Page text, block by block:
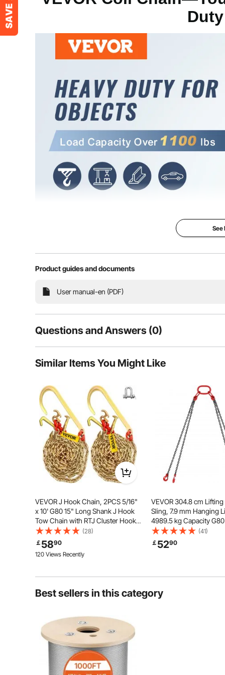
Φ0.20 in/5.1 mm
Surface Treatment
Product Weight 30.86 lbs/14 kg
Need to lift or secure something heavy? Our proof
slip and anti-wind features, plus a wider inner
surface makes
See
Product guides and documents
User manual-en (PDF)
Questions and Answers (0)
Is the product durable? ...
Ask the First Question
Similar Items You Might Like
VEVOR J Hook Chain, 2PCS 5/16"
x 10' G80 15" Long Shank J Hook
Tow Chain with RTJ Cluster Hook
& Grab Hook, 5400 lbs Working
Load, Heavy Duty Transport Truck
Chain for Wrecker Recovery Trailer
Towing
(28)
￡ 5890
120 Views Recently
VEVOR 304.8 cm
Sling, 7.9 mm Hanging
4989.5 kg Capacity
Engine Chain Hoist Lifts
Duty 5 Ton with 4 Leg
and Adjuster
(41)
￡ 5290
Best sellers in this category